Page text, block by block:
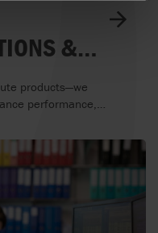
&
YOUR
products—we
performance,
that every customer
guidance, and ongoing
industry.